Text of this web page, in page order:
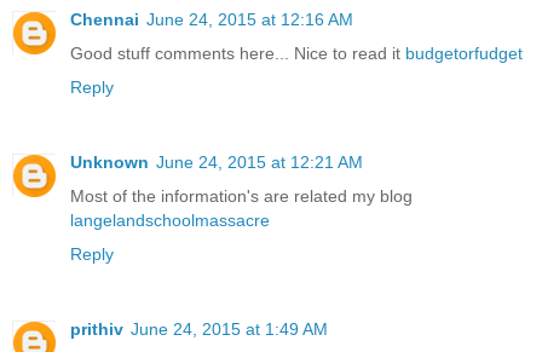
Chennai June 24, 2015 at 12:16 AM
Good stuff comments here... Nice to read it budgetorfudget
Reply
Unknown June 24, 2015 at 12:21 AM
Most of the information's are related my blog
langelandschoolmassacre
Reply
prithiv June 24, 2015 at 1:49 AM